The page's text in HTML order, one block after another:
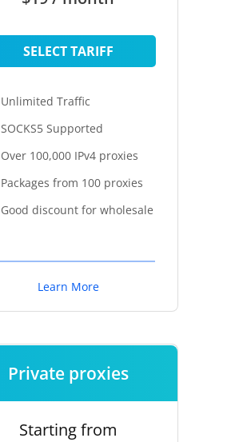
SELECT TARIFF
Unlimited Traffic
SOCKS5 Supported
Over 100,000 IPv4 proxies
Packages from 100 proxies
Good discount for wholesale
Learn More
Private proxies
Starting from